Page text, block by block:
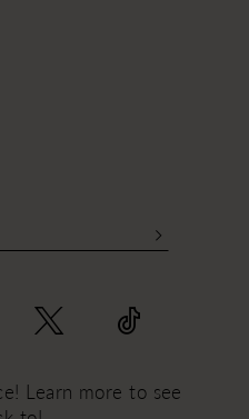
Learn more to see